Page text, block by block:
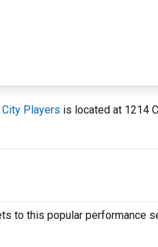
City Players is located at 1214
to this popular performance